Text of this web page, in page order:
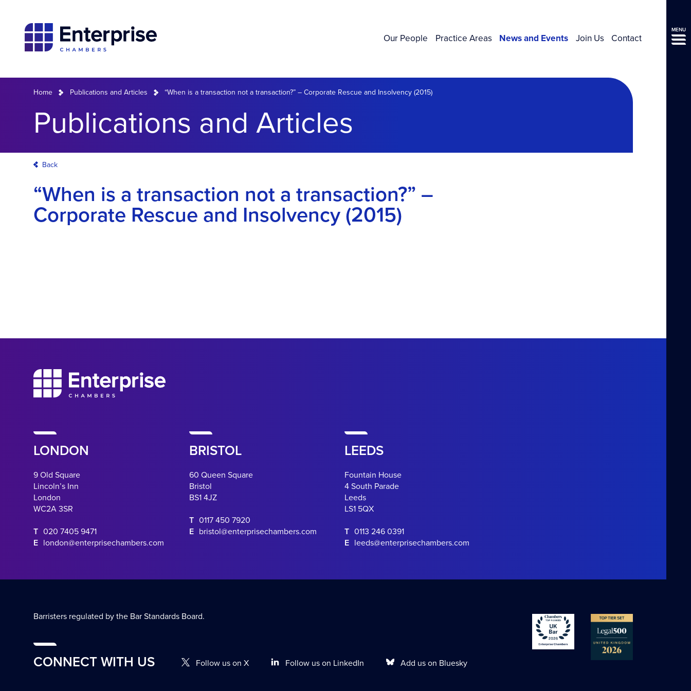
Our People Practice Areas News and Events Join Us Contact
MENU
Home Publications and Articles “When is a transaction not a transaction?” – Corporate Rescue and Insolvency (2015)
Publications and Articles
Back
“When is a transaction not a transaction?” –
Corporate Rescue and Insolvency (2015)
LONDON
9 Old Square
Lincoln’s Inn
London
WC2A 3SR
T 020 7405 9471
E london@enterprisechambers.com
BRISTOL
60 Queen Square
Bristol
BS1 4JZ
T 0117 450 7920
E bristol@enterprisechambers.com
LEEDS
Fountain House
4 South Parade
Leeds
LS1 5QX
T 0113 246 0391
E leeds@enterprisechambers.com
Barristers regulated by the Bar Standards Board.
CONNECT WITH US Follow us on X Follow us on LinkedIn Add us on Bluesky